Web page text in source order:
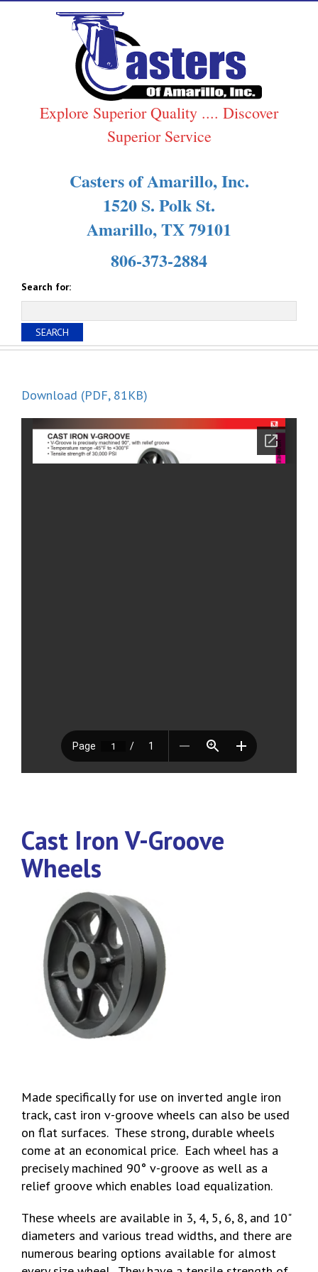
Explore Superior Quality .... Discover
Superior Service
Casters of Amarillo, Inc.
1520 S. Polk St.
Amarillo, TX 79101
806-373-2884
Search for:
Download (PDF, 81KB)
Cast Iron V-Groove
Wheels
Made specifically for use on inverted angle iron
track, cast iron v-groove wheels can also be used
on flat surfaces. These strong, durable wheels
come at an economical price. Each wheel has a
precisely machined 90° v-groove as well as a
relief groove which enables load equalization.
These wheels are available in 3, 4, 5, 6, 8, and 10"
diameters and various tread widths, and there are
numerous bearing options available for almost